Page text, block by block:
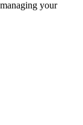
your